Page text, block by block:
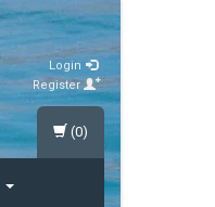
Login
Register
(0)